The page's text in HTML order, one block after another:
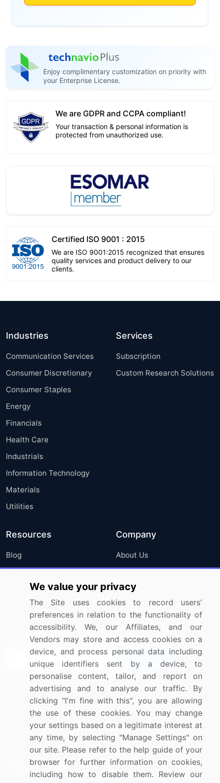
Enjoy complimentary customization on priority with
your Enterprise License.
We are GDPR and CCPA compliant!
Your transaction & personal information is
protected from unauthorized use.
Certified ISO 9001 : 2015
We are ISO 9001:2015 recognized that ensures
quality services and product delivery to our
clients.
Industries
Communication Services
Consumer Discretionary
Consumer Staples
Energy
Financials
Health Care
Industrials
Information Technology
Materials
Utilities
Services
Subscription
Custom Research Solutions
Resources
Blog
Press Releases
Media Coverage
Research
Company
About Us
FAQ
Careers
Contact Us
Sign up for offers & promotions
Connect with us
US: (+1) 844-364-1100
UK: (+44) 203-893-3200
Contact Us
We value your privacy
The Site uses cookies to record users'
preferences in relation to the functionality of
accessibility. We, our Affiliates, and our
Vendors may store and access cookies on a
device, and process personal data including
unique identifiers sent by a device, to
personalise content, tailor, and report on
advertising and to analyse our traffic. By
clicking "I'm fine with this", you are allowing
the use of these cookies. You may change
your settings based on a legitimate interest at
any time, by selecting "Manage Settings" on
our site. Please refer to the help guide of your
browser for further information on cookies,
including how to disable them. Review our